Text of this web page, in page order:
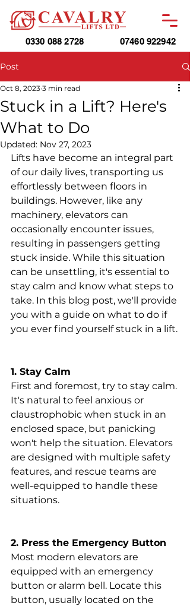
0330 088 2728 07460 922942
Post
Stuck in a Lift? Here's
What to Do
Oct 8, 2023 3 min read
Updated: Nov 27, 2023
Lifts have become an integral part
of our daily lives, transporting us
effortlessly between floors in
buildings. However, like any
machinery, elevators can
occasionally encounter issues,
resulting in passengers getting
stuck inside. While this situation
can be unsettling, it's essential to
stay calm and know what steps to
take. In this blog post, we'll provide
you with a guide on what to do if
you ever find yourself stuck in a lift.
1. Stay Calm
First and foremost, try to stay calm.
It's natural to feel anxious or
claustrophobic when stuck in an
enclosed space, but panicking
won't help the situation. Elevators
are designed with multiple safety
features, and rescue teams are
well-equipped to handle these
situations.
2. Press the Emergency Button
Most modern elevators are
equipped with an emergency
button or alarm bell. Locate this
button, usually located on the